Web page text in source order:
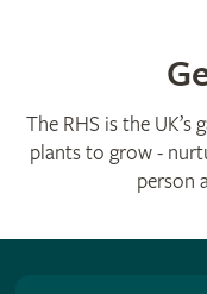
The RHS is the UK’s
plants to grow -
person